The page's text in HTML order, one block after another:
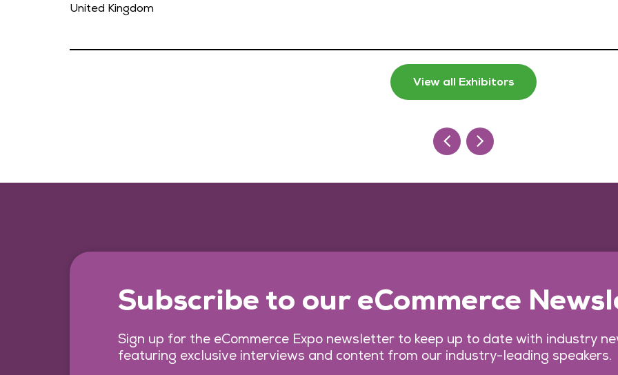
United Kingdom
View all Exhibitors
Subscribe to our eCommerce
Sign up for the eCommerce Expo newsletter to keep up to date with industry
featuring exclusive interviews and content from our industry-leading speakers.